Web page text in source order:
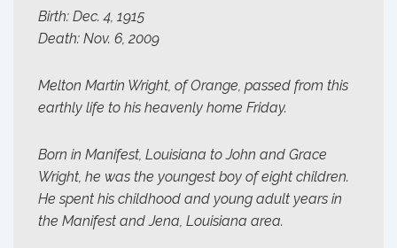
Birth: Dec. 4, 1915
Death: Nov. 6, 2009
Melton Martin Wright, of Orange, passed from this
earthly life to his heavenly home Friday.
Born in Manifest, Louisiana to John and Grace
Wright, he was the youngest boy of eight children.
He spent his childhood and young adult years in
the Manifest and Jena, Louisiana area.